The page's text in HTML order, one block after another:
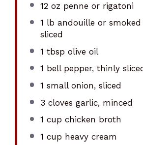
12 oz penne or rigatoni
1 lb andouille or smoked
sliced
1 tbsp olive oil
1 bell pepper, thinly
1 small onion, sliced
3 cloves garlic, minced
1 cup chicken broth
1 cup heavy cream